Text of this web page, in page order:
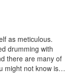
as meticulous.
drumming with
there are many of
might not know is…